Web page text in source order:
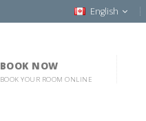
English
BOOK NOW
BOOK YOUR ROOM ONLINE